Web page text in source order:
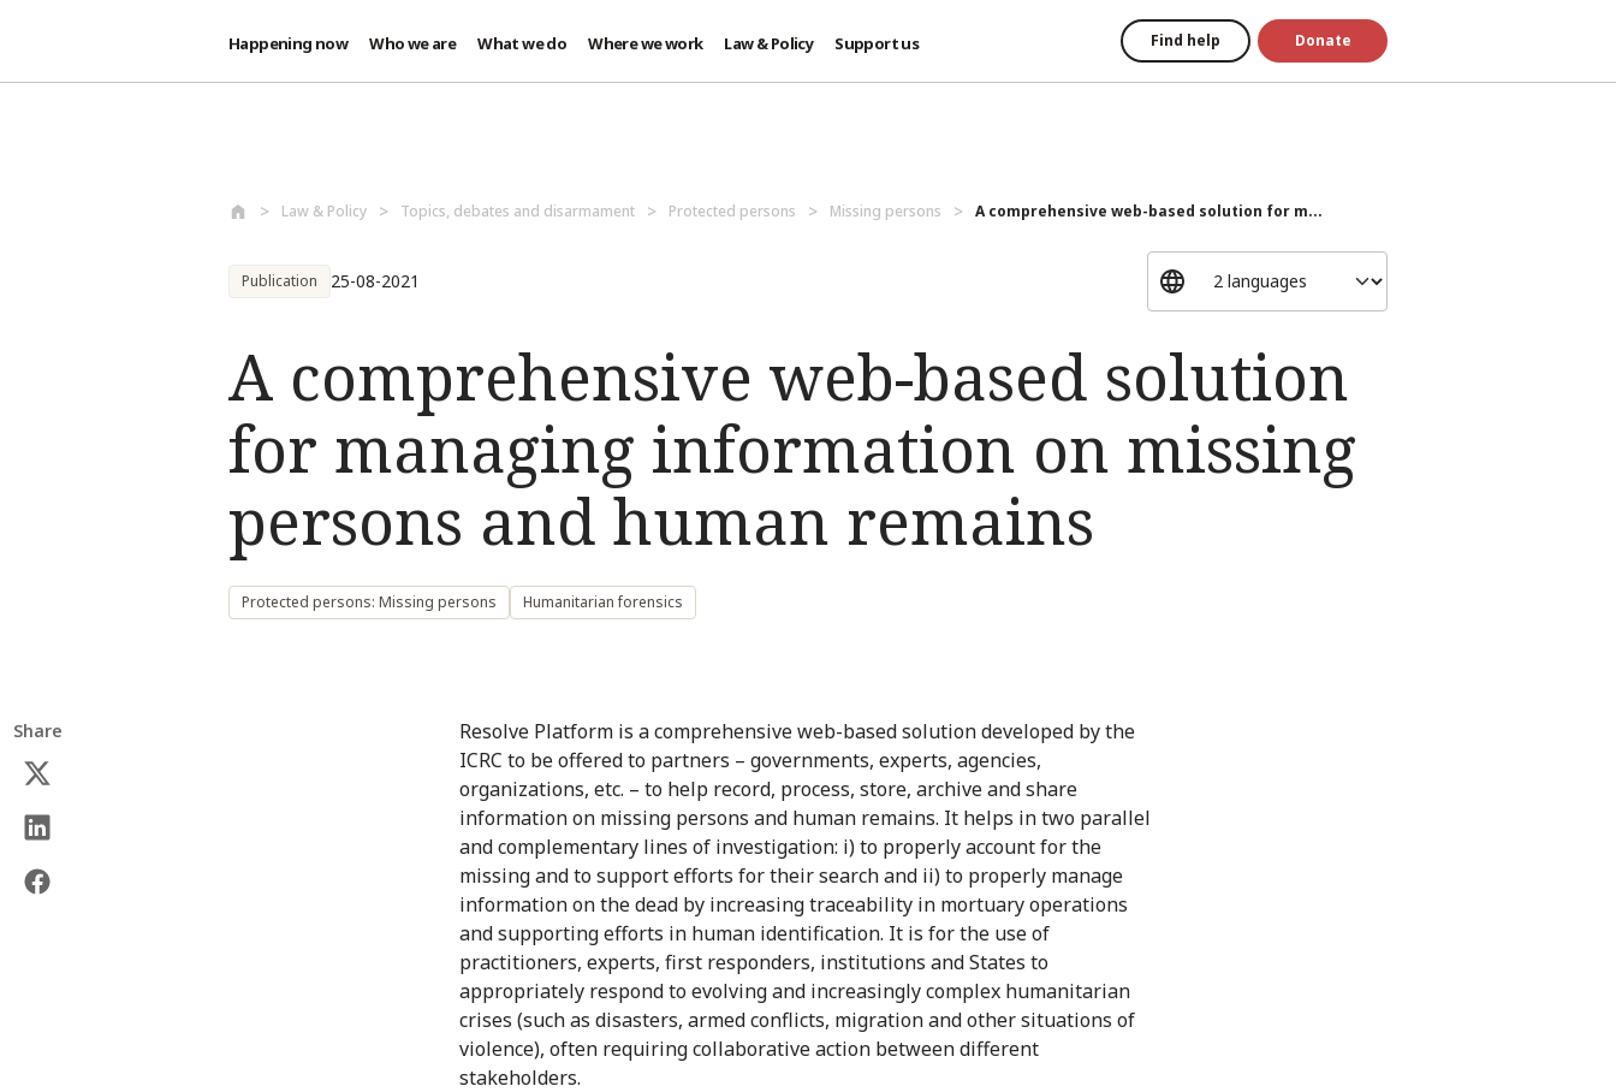
Happening now Who we are What we do Where we work Law & Policy Support us Find help Donate
Law & Policy Topics, debates and disarmament Protected persons Missing persons A comprehensive web-based solution for m...
Publication 25-08-2021
A comprehensive web-based solution
for managing information on missing
persons and human remains
Protected persons: Missing persons Humanitarian forensics
Share
Resolve Platform is a comprehensive web-based solution developed by the
ICRC to be offered to partners – governments, experts, agencies,
organizations, etc. – to help record, process, store, archive and share
information on missing persons and human remains. It helps in two parallel
and complementary lines of investigation: i) to properly account for the
missing and to support efforts for their search and ii) to properly manage
information on the dead by increasing traceability in mortuary operations
and supporting efforts in human identification. It is for the use of
practitioners, experts, first responders, institutions and States to
appropriately respond to evolving and increasingly complex humanitarian
crises (such as disasters, armed conflicts, migration and other situations of
violence), often requiring collaborative action between different
stakeholders.